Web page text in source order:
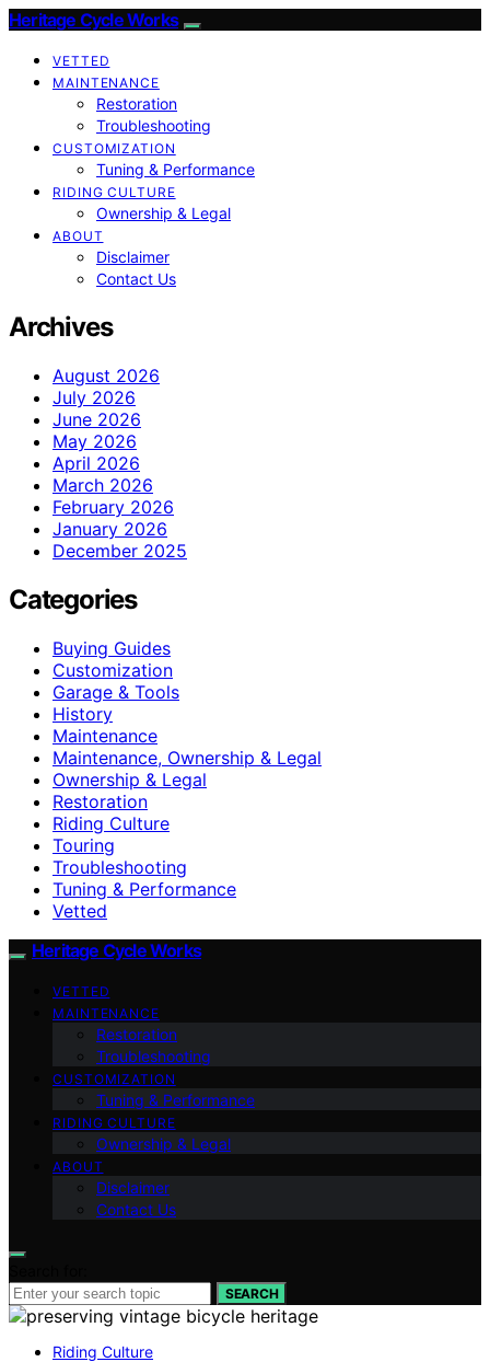
Heritage Cycle Works
VETTED
MAINTENANCE
Restoration
Troubleshooting
CUSTOMIZATION
Tuning & Performance
RIDING CULTURE
Ownership & Legal
ABOUT
Disclaimer
Contact Us
Archives
August 2026
July 2026
June 2026
May 2026
April 2026
March 2026
February 2026
January 2026
December 2025
Categories
Buying Guides
Customization
Garage & Tools
History
Maintenance
Maintenance, Ownership & Legal
Ownership & Legal
Restoration
Riding Culture
Touring
Troubleshooting
Tuning & Performance
Vetted
Heritage Cycle Works
VETTED
MAINTENANCE
Restoration
Troubleshooting
CUSTOMIZATION
Tuning & Performance
RIDING CULTURE
Ownership & Legal
ABOUT
Disclaimer
Contact Us
SEARCH
Riding Culture